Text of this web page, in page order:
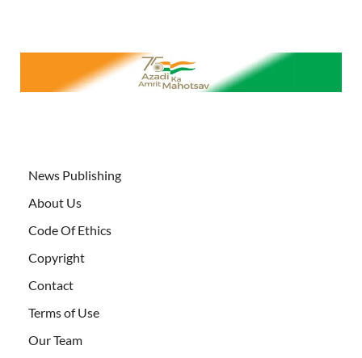
News Publishing
About Us
Code Of Ethics
Copyright
Contact
Terms of Use
Our Team